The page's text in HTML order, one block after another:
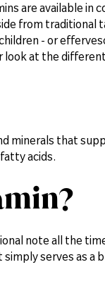
are available in
from traditional
- or
look at the
minerals that
acids.
note all the
serves as a